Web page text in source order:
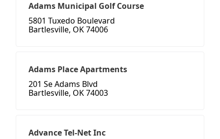
Adams Municipal Golf Course
5801 Tuxedo Boulevard
Bartlesville, OK 74006
Adams Place Apartments
201 Se Adams Blvd
Bartlesville, OK 74003
Advance Tel-Net Inc